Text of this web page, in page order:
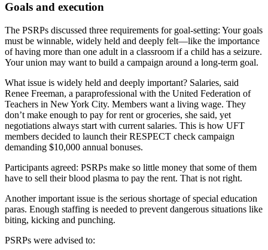
Goals and execution
The PSRPs discussed three requirements for goal-setting: Your goals
must be winnable, widely held and deeply felt—like the importance
of having more than one adult in a classroom if a child has a seizure.
Your union may want to build a campaign around a long-term goal.
What issue is widely held and deeply important? Salaries, said
Renee Freeman, a paraprofessional with the United Federation of
Teachers in New York City. Members want a living wage. They
don’t make enough to pay for rent or groceries, she said, yet
negotiations always start with current salaries. This is how UFT
members decided to launch their RESPECT check campaign
demanding $10,000 annual bonuses.
Participants agreed: PSRPs make so little money that some of them
have to sell their blood plasma to pay the rent. That is not right.
Another important issue is the serious shortage of special education
paras. Enough staffing is needed to prevent dangerous situations like
biting, kicking and punching.
PSRPs were advised to: